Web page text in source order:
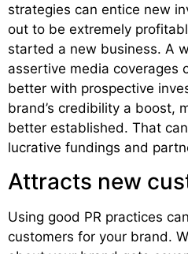
strategies can entice new
out to be extremely
started a new business. A
assertive media coverages
better with prospective
brand’s credibility a boost,
better established. That
lucrative fundings and
Attracts new
Using good PR practices
customers for your brand.